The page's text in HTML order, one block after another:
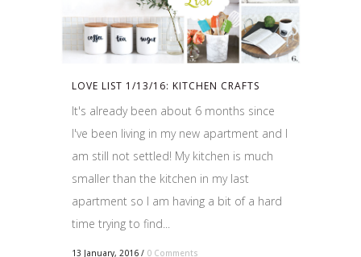
LOVE LIST 1/13/16: KITCHEN CRAFTS
It's already been about 6 months since
I've been living in my new apartment and I
am still not settled! My kitchen is much
smaller than the kitchen in my last
apartment so I am having a bit of a hard
time trying to find...
13 January, 2016 / 0 Comments